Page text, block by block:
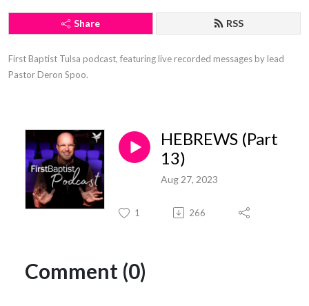
Share RSS
First Baptist Tulsa podcast, featuring live recorded messages by lead
Pastor Deron Spoo.
HEBREWS (Part
13)
Aug 27, 2023
1 266
Comment (0)